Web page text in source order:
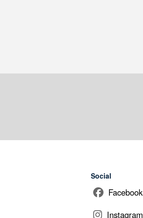
Social
Facebook
Instagram